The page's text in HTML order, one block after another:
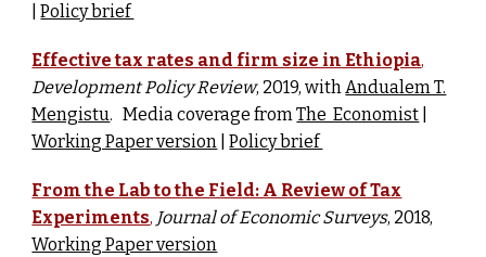
|Policy brief
Effective tax rates and firm size in Ethiopia,
Development Policy Review, 2019, withAndualem T.
Mengistu.Media coverage fromThe Economist
Working Paper version |Policy brief
From the Lab to the Field: A Review of Tax
Experiments, Journal of Economic Surveys, 2018,
Working Paper version